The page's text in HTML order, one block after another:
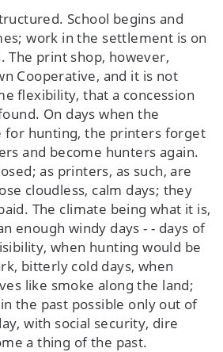
School begins and
work in the settlement is on
The print shop, however,
Cooperative, and it is not
flexibility, that a concession
On days when the
for hunting, the printers forget
and become hunters again.
as printers, as such, are
cloudless, calm days; they
The climate being what it is,
enough windy days - - days of
when hunting would be
bitterly cold days, when
like smoke along the land;
the past possible only out of
with social security, dire
a thing of the past.